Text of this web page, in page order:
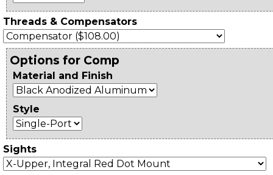
Threads & Compensators
Options for Comp
Material and Finish
Style
Sights